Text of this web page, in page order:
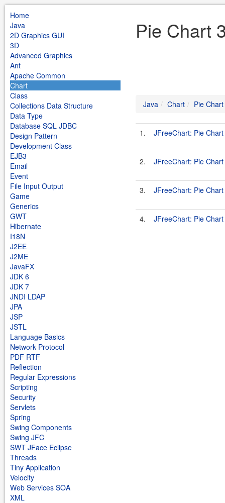
Home
Java
2D Graphics GUI
3D
Advanced Graphics
Ant
Apache Common
Chart
Class
Collections Data Structure
Data Type
Database SQL JDBC
Design Pattern
Development Class
EJB3
Email
Event
File Input Output
Game
Generics
GWT
Hibernate
I18N
J2EE
J2ME
JavaFX
JDK 6
JDK 7
JNDI LDAP
JPA
JSP
JSTL
Language Basics
Network Protocol
PDF RTF
Reflection
Regular Expressions
Scripting
Security
Servlets
Spring
Swing Components
Swing JFC
SWT JFace Eclipse
Threads
Tiny Application
Velocity
Web Services SOA
XML
Pie Chart
Java Chart Pie
1. JFreeChart: Pie
2. JFreeChart: Pie
3. JFreeChart: Pie
4. JFreeChart: Pie